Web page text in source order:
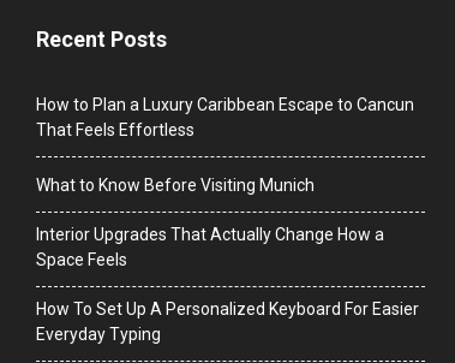
Recent Posts
How to Plan a Luxury Caribbean Escape to Cancun
That Feels Effortless
What to Know Before Visiting Munich
Interior Upgrades That Actually Change How a
Space Feels
How To Set Up A Personalized Keyboard For Easier
Everyday Typing